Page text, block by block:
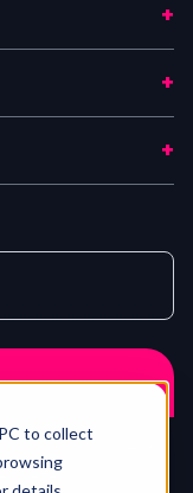
to collect